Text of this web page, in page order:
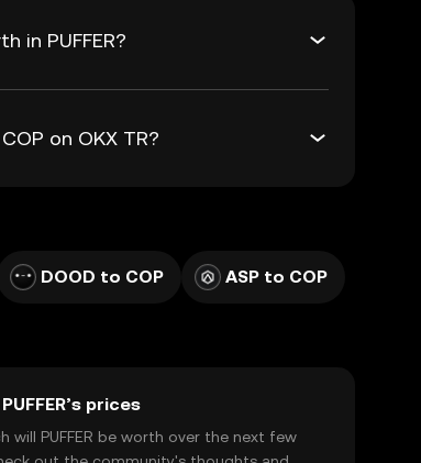
in PUFFER?
on OKX TR?
DOOD to COP ASP to COP
prices
will PUFFER be worth over the next few